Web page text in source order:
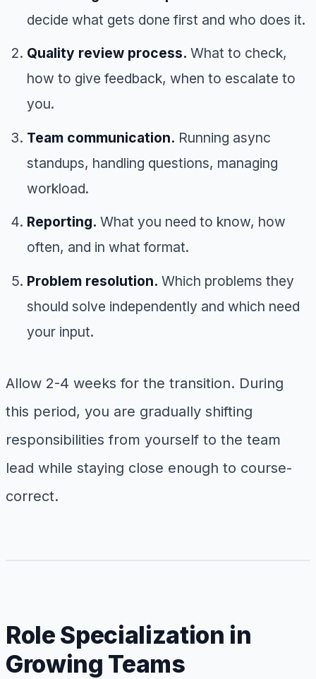
decide what gets done first and who does it.
Quality review process. What to check,
how to give feedback, when to escalate to
you.
Team communication. Running async
standups, handling questions, managing
workload.
Reporting. What you need to know, how
often, and in what format.
Problem resolution. Which problems they
should solve independently and which need
your input.
Allow 2-4 weeks for the transition. During
this period, you are gradually shifting
responsibilities from yourself to the team
lead while staying close enough to course-
correct.
Role Specialization in
Growing Teams